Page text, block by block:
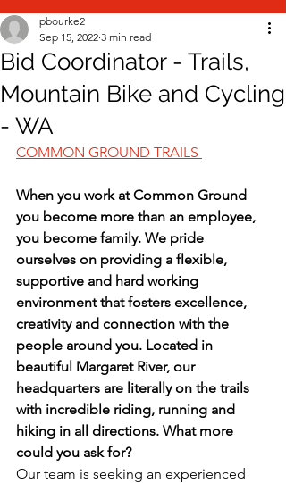
Bid Coordinator - Trails,
Mountain Bike and Cycling
- WA
pbourke2
Sep 15, 2022 3 min read
COMMON GROUND TRAILS
When you work at Common Ground
you become more than an employee,
you become family. We pride
ourselves on providing a flexible,
supportive and hard working
environment that fosters excellence,
creativity and connection with the
people around you. Located in
beautiful Margaret River, our
headquarters are literally on the trails
with incredible riding, running and
hiking in all directions. What more
could you ask for?
Our team is seeking an experienced